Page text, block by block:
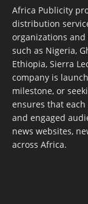
Africa Publicity
distribution
organizations
such as Nigeria,
Ethiopia, Sierra
company is
milestone, or
ensures that
and engaged
news websites,
across Africa.